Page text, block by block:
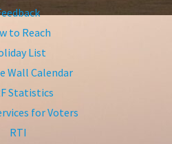
to Reach
List
Wall Calendar
Statistics
for Voters
RTI